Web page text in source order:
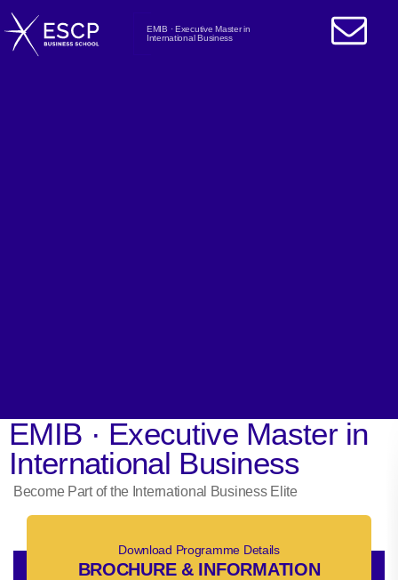
EMIB · Executive Master in
International Business
EMIB · Executive Master in
International Business
Become Part of the International Business Elite
Download Programme Details
BROCHURE & INFORMATION